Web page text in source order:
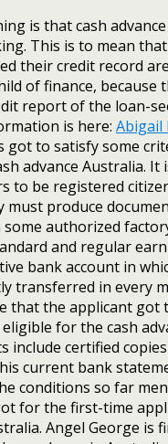
is that cash
This is to mean
their credit record
of finance, because
report of the loan-
is here: Abigail
got to satisfy some
advance Australia. It
to be registered
must produce
authorized
and regular
bank account in
transferred in every
that the applicant got
for the cash
include certified
current bank
conditions so far
for the first-time
Angel George is